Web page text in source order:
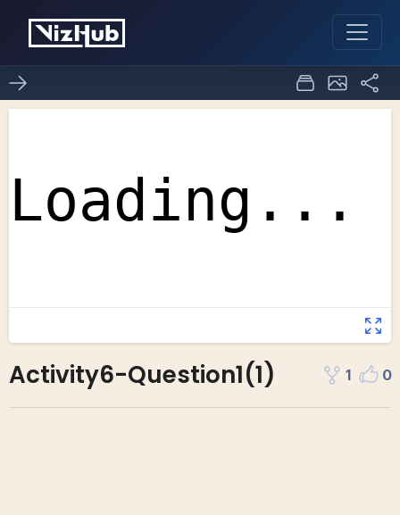
Activity6-Question1(1) 1 0